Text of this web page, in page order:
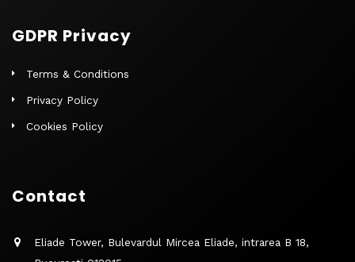
GDPR Privacy
Terms & Conditions
Privacy Policy
Cookies Policy
Contact
Eliade Tower, Bulevardul Mircea Eliade, intrarea B 18,